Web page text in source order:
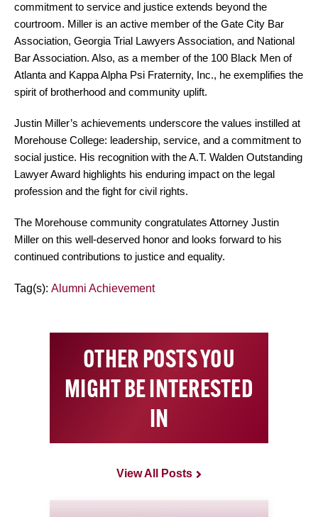
commitment to service and justice extends beyond the
courtroom. Miller is an active member of the Gate City Bar
Association, Georgia Trial Lawyers Association, and National
Bar Association. Also, as a member of the 100 Black Men of
Atlanta and Kappa Alpha Psi Fraternity, Inc., he exemplifies the
spirit of brotherhood and community uplift.
Justin Miller’s achievements underscore the values instilled at
Morehouse College: leadership, service, and a commitment to
social justice. His recognition with the A.T. Walden Outstanding
Lawyer Award highlights his enduring impact on the legal
profession and the fight for civil rights.
The Morehouse community congratulates Attorney Justin
Miller on this well-deserved honor and looks forward to his
continued contributions to justice and equality.
Tag(s): Alumni Achievement
OTHER POSTS YOU
MIGHT BE INTERESTED
IN
View All Posts